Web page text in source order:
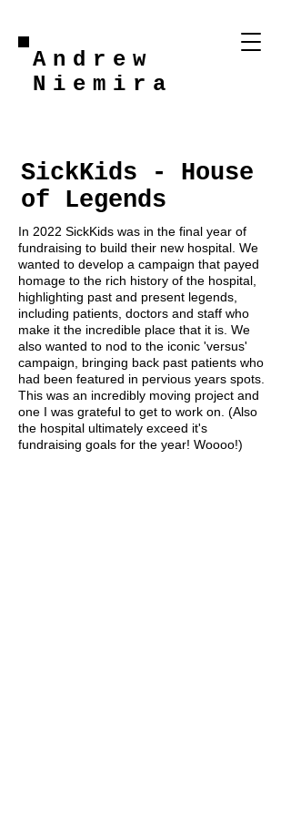
Andrew
Niemira
SickKids - House
of Legends
In 2022 SickKids was in the final year of
fundraising to build their new hospital. We
wanted to develop a campaign that payed
homage to the rich history of the hospital,
highlighting past and present legends,
including patients, doctors and staff who
make it the incredible place that it is. We
also wanted to nod to the iconic 'versus'
campaign, bringing back past patients who
had been featured in pervious years spots.
This was an incredibly moving project and
one I was grateful to get to work on. (Also
the hospital ultimately exceed it's
fundraising goals for the year! Woooo!)